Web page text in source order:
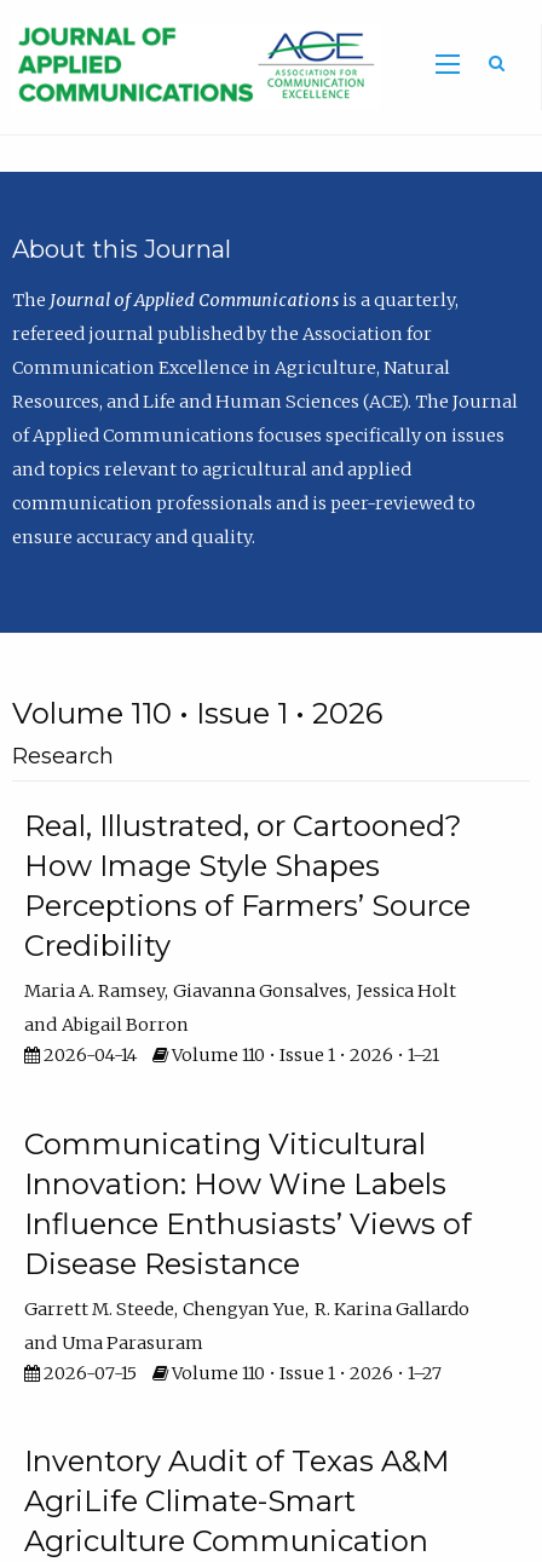
About this Journal
The Journal of Applied Communicationsis a quarterly,
refereed journal published by the Association for
Communication Excellence in Agriculture, Natural
Resources, and Life and Human Sciences (ACE). The Journal
of Applied Communications focuses specifically on issues
and topics relevant to agricultural and applied
communication professionals and is peer-reviewed to
ensure accuracy and quality.
Volume 110 • Issue 1 • 2026
Research
Real, Illustrated, or Cartooned?
How Image Style Shapes
Perceptions of Farmers’ Source
Credibility
Maria A. Ramsey Giavanna Gonsalves Jessica Holt
Abigail Borron
2026-04-14
Volume 110 • Issue 1 • 2026 • 1–21
Communicating Viticultural
Innovation: How Wine Labels
Influence Enthusiasts’ Views of
Disease Resistance
Garrett M. Steede Chengyan Yue R. Karina Gallardo
Uma Parasuram
2026-07-15
Volume 110 • Issue 1 • 2026 • 1–27
Inventory Audit of Texas A&M
AgriLife Climate-Smart
Agriculture Communication